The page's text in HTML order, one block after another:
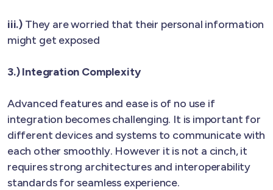
iii.) They are worried that their personal information
might get exposed
3.) Integration Complexity
Advanced features and ease is of no use if
integration becomes challenging. It is important for
different devices and systems to communicate with
each other smoothly. However it is not a cinch, it
requires strong architectures and interoperability
standards for seamless experience.